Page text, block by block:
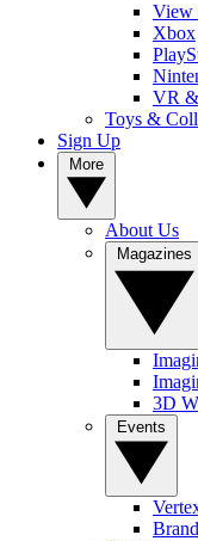
View
Xbox
VR
Toys &
Sign Up
About Us
3D